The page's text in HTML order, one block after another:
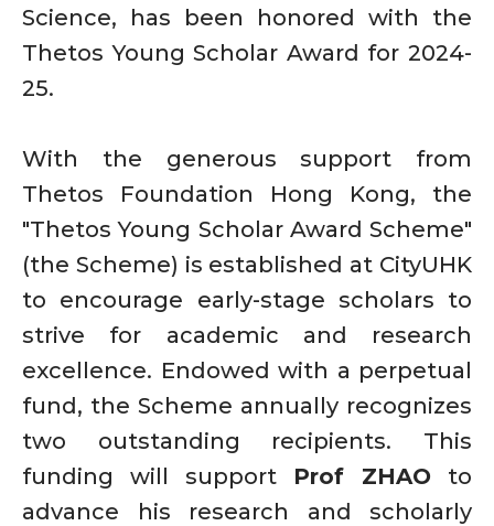
Science, has been honored with the
Thetos Young Scholar Award for 2024-
25.
With the generous support from
Thetos Foundation Hong Kong, the
"Thetos Young Scholar Award Scheme"
(the Scheme) is established at CityUHK
to encourage early-stage scholars to
strive for academic and research
excellence. Endowed with a perpetual
fund, the Scheme annually recognizes
two outstanding recipients. This
funding will support Prof ZHAO to
advance his research and scholarly